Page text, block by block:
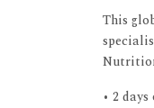
This
• 2